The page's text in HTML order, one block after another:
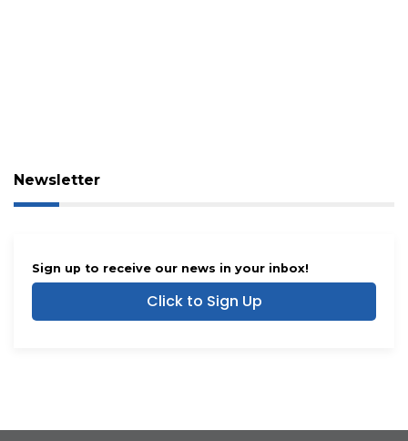
Newsletter
Sign up to receive our news in your inbox!
Click to Sign Up